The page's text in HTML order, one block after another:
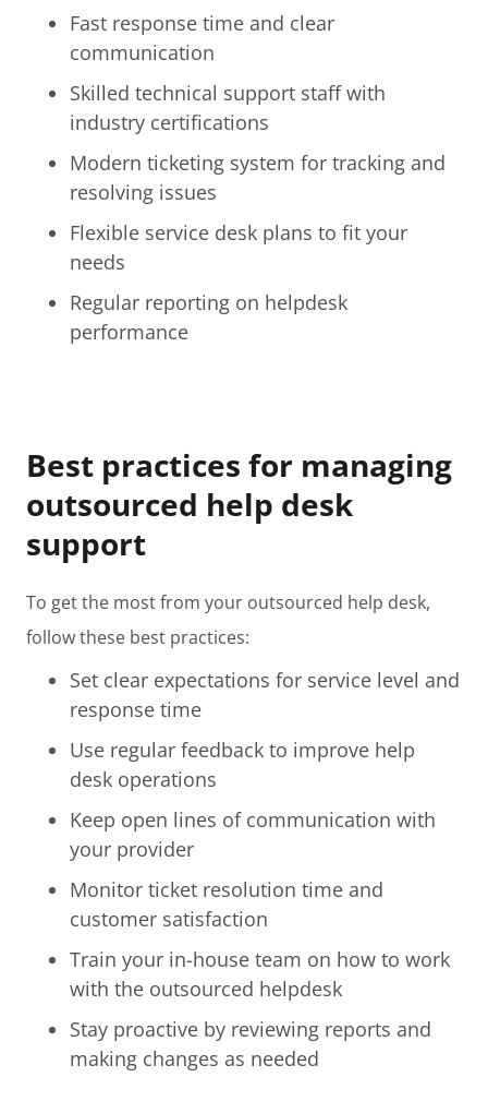
Fast response time and clear
communication
Skilled technical support staff with
industry certifications
Modern ticketing system for tracking and
resolving issues
Flexible service desk plans to fit your
needs
Regular reporting on helpdesk
performance
Best practices for managing
outsourced help desk
support
To get the most from your outsourced help desk,
follow these best practices:
Set clear expectations for service level and
response time
Use regular feedback to improve help
desk operations
Keep open lines of communication with
your provider
Monitor ticket resolution time and
customer satisfaction
Train your in-house team on how to work
with the outsourced helpdesk
Stay proactive by reviewing reports and
making changes as needed